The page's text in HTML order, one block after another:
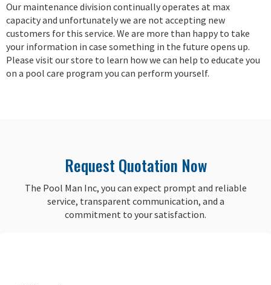
Our maintenance division continually operates at max
capacity and unfortunately we are not accepting new
customers for this service. We are more than happy to take
your information in case something in the future opens up.
Please visit our store to learn how we can help to educate you
on a pool care program you can perform yourself.
Request Quotation Now
The Pool Man Inc, you can expect prompt and reliable
service, transparent communication, and a
commitment to your satisfaction.